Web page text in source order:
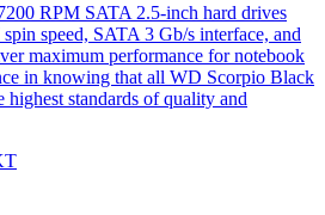
RPM SATA 2.5-inch hard drives
speed, SATA 3 Gb/s interface, and
maximum performance for notebook
in knowing that all WD Scorpio Black
highest standards of quality and